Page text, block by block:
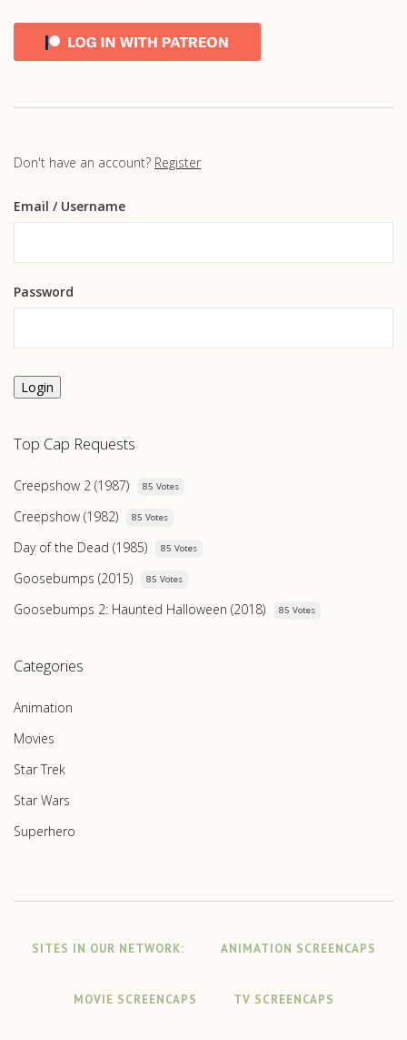
Don't have an account? Register
Email / Username
Password
Login
Top Cap Requests
Creepshow 2 (1987) 85 Votes
Creepshow (1982) 85 Votes
Day of the Dead (1985) 85 Votes
Goosebumps (2015) 85 Votes
Goosebumps 2: Haunted Halloween (2018) 85 Votes
Categories
Animation
Movies
Star Trek
Star Wars
Superhero
SITES IN OUR NETWORK: ANIMATION SCREENCAPS
MOVIE SCREENCAPS TV SCREENCAPS